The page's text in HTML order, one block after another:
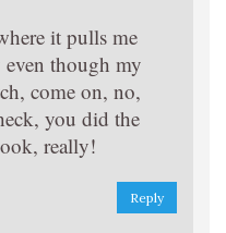
it pulls me
though my
come on, no,
you did the
really!
Reply